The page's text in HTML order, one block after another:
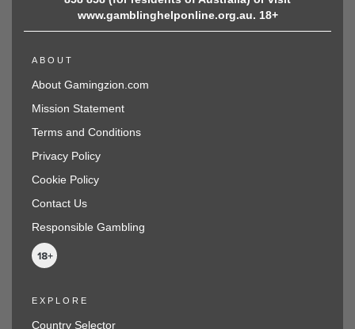
www.gamblinghelponline.org.au. 18+
ABOUT
About Gamingzion.com
Mission Statement
Terms and Conditions
Privacy Policy
Cookie Policy
Contact Us
Responsible Gambling
EXPLORE
Country Selector